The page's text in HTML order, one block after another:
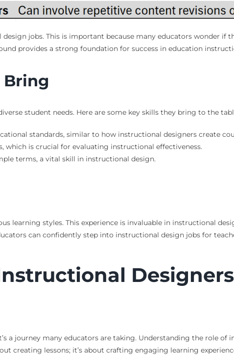
jobs. This is important because many educators wonder if
provides a strong foundation for success in education
Bring
student needs. Here are some key skills they bring to the
standards, similar to how instructional designers create
which is crucial for evaluating instructional effectiveness.
terms, a vital skill in instructional design.
learning styles. This experience is invaluable in instructional
can confidently step into instructional design jobs for
a journey many educators are taking. Understanding the role of
creating lessons; it’s about crafting engaging learning